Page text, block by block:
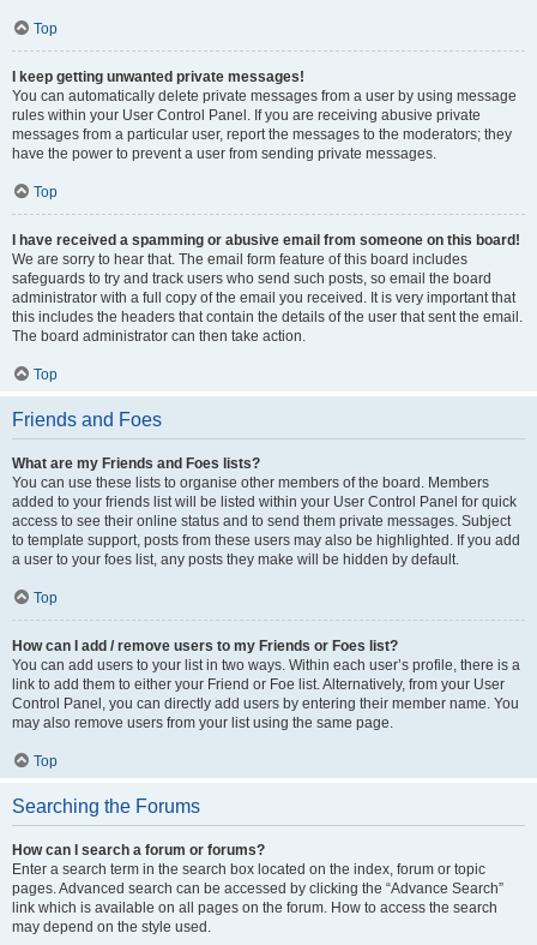
Top
I keep getting unwanted private messages!
You can automatically delete private messages from a user by using message
rules within your User Control Panel. If you are receiving abusive private
messages from a particular user, report the messages to the moderators; they
have the power to prevent a user from sending private messages.
Top
I have received a spamming or abusive email from someone on this board!
We are sorry to hear that. The email form feature of this board includes
safeguards to try and track users who send such posts, so email the board
administrator with a full copy of the email you received. It is very important that
this includes the headers that contain the details of the user that sent the email.
The board administrator can then take action.
Top
Friends and Foes
What are my Friends and Foes lists?
You can use these lists to organise other members of the board. Members
added to your friends list will be listed within your User Control Panel for quick
access to see their online status and to send them private messages. Subject
to template support, posts from these users may also be highlighted. If you add
a user to your foes list, any posts they make will be hidden by default.
Top
How can I add / remove users to my Friends or Foes list?
You can add users to your list in two ways. Within each user’s profile, there is a
link to add them to either your Friend or Foe list. Alternatively, from your User
Control Panel, you can directly add users by entering their member name. You
may also remove users from your list using the same page.
Top
Searching the Forums
How can I search a forum or forums?
Enter a search term in the search box located on the index, forum or topic
pages. Advanced search can be accessed by clicking the “Advance Search”
link which is available on all pages on the forum. How to access the search
may depend on the style used.